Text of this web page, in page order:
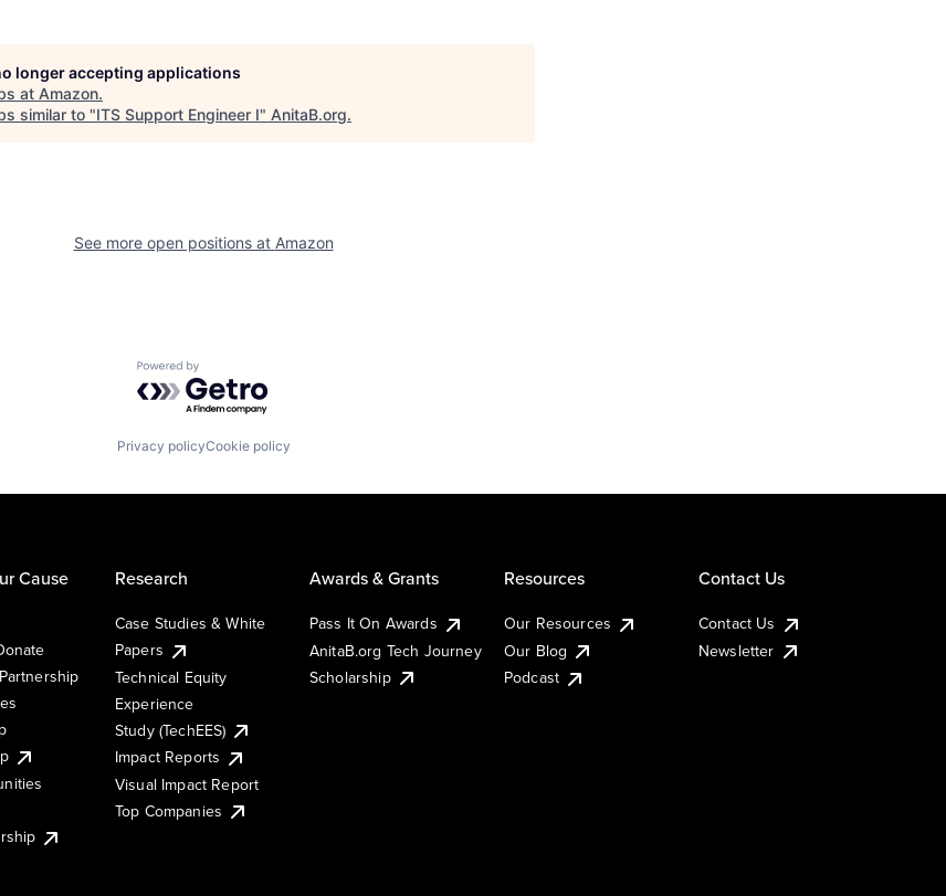
longer accepting applications
at Amazon.
similar to "ITS Support Engineer I" AnitaB.org.
See more open positions at Amazon
Powered by Getro.com
Privacy policyCookie policy
Cause Research
Case Studies & White
Papers
Technical Equity
Experience
Study (TechEES)
Impact Reports
Visual Impact Report
Top Companies
Awards & Grants
Pass It On Awards
AnitaB.org Tech Journey
Scholarship
Resources
Our Resources
Our Blog
Podcast
Contact Us
Contact Us
Newsletter